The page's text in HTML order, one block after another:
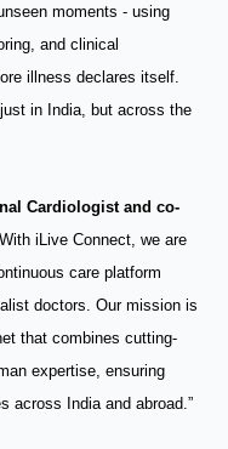
moments - using
and clinical
illness declares itself.
in India, but across the
Cardiologist and co-
iLive Connect, we are
care platform
doctors. Our mission is
that combines cutting-
expertise, ensuring
across India and abroad.”